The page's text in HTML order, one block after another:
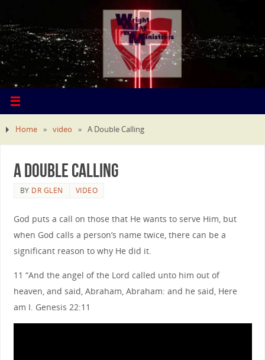
Home » video » A Double Calling
A Double Calling
BY DR GLEN VIDEO
God puts a call on those that He wants to serve Him, but
when God calls a person’s name twice, there can be a
significant reason to why He did it.
11 “And the angel of the Lord called unto him out of
heaven, and said, Abraham, Abraham: and he said, Here
am I. Genesis 22:11